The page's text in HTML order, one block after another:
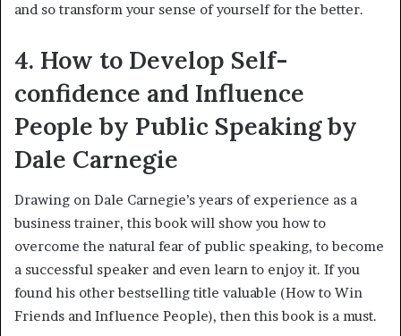
and so transform your sense of yourself for the better.
4. How to Develop Self-
confidence and Influence
People by Public Speaking by
Dale Carnegie
Drawing on Dale Carnegie’s years of experience as a
business trainer, this book will show you how to
overcome the natural fear of public speaking, to become
a successful speaker and even learn to enjoy it. If you
found his other bestselling title valuable (How to Win
Friends and Influence People), then this book is a must.